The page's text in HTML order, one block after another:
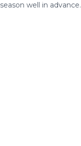
season well in advance.